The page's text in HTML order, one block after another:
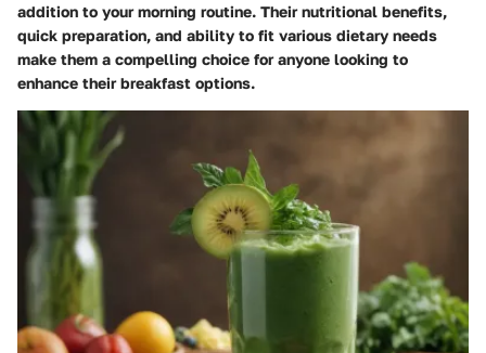
addition to your morning routine. Their nutritional benefits,
quick preparation, and ability to fit various dietary needs
make them a compelling choice for anyone looking to
enhance their breakfast options.